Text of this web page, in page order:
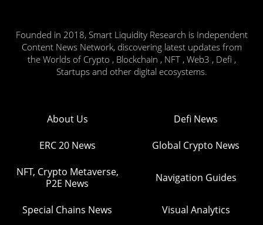
Founded in 2018, Smart Liquidity Research is Independent
Content News Network, discovering latest updates from
the Worlds of Crypto , Blockchain , NFT , Web3 , Defi ,
Startups and other digital ecosystems.
About Us Defi News
ERC 20 News Global Crypto News
NFT, Crypto Metaverse,
P2E News
Navigation Guides
Special Chains News Visual Analytics